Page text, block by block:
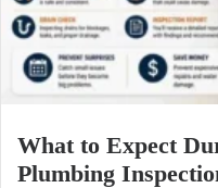
What to Expect
Plumbing